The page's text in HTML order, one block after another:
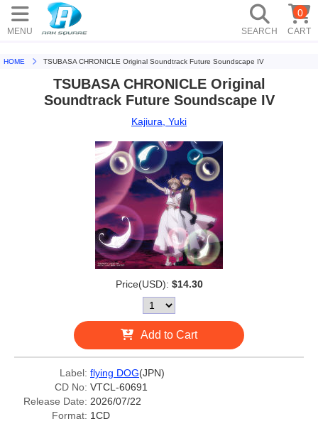
MENU SEARCH CART
0
HOME TSUBASA CHRONICLE Original Soundtrack Future Soundscape IV
TSUBASA CHRONICLE Original
Soundtrack Future Soundscape IV
Kajiura, Yuki
Price(USD): $14.30
Add to Cart
Label: flying DOG(JPN)
CD No: VTCL-60691
Release Date: 2026/07/22
Format: 1CD